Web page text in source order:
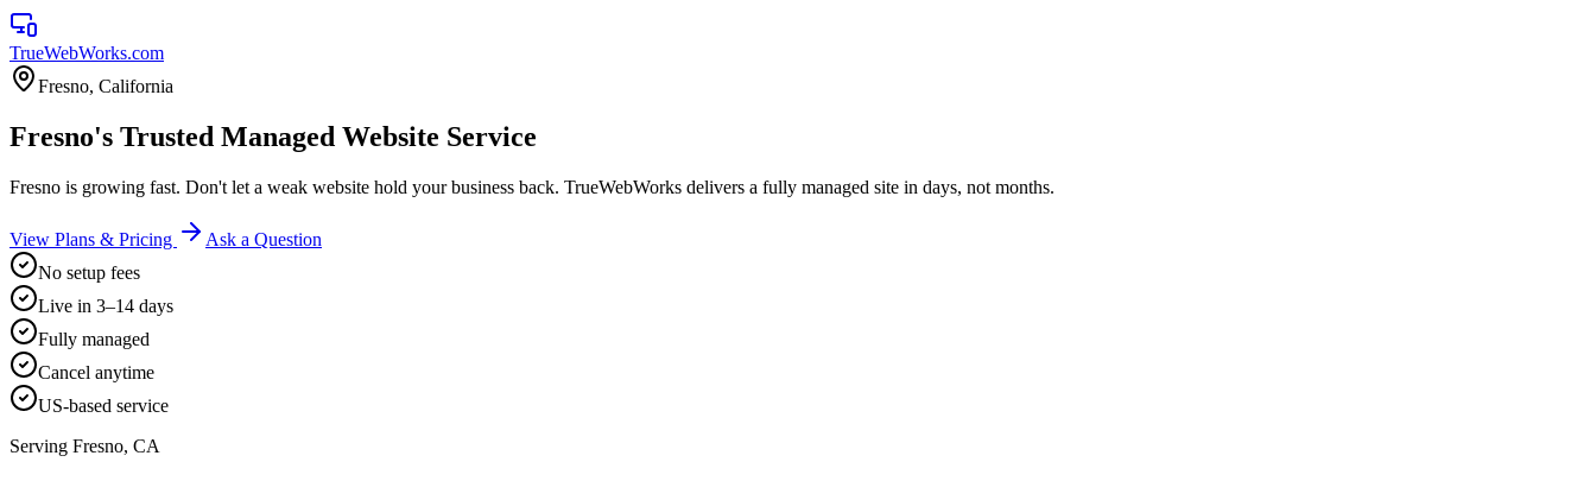
TrueWebWorks.com
Fresno, California
Fresno's Trusted Managed Website Service
Fresno is growing fast. Don't let a weak website hold your business back. TrueWebWorks delivers a fully managed site in days, not months.
View Plans & Pricing
Ask a Question
No setup fees
Live in 3–14 days
Fully managed
Cancel anytime
US-based service
Serving Fresno, CA